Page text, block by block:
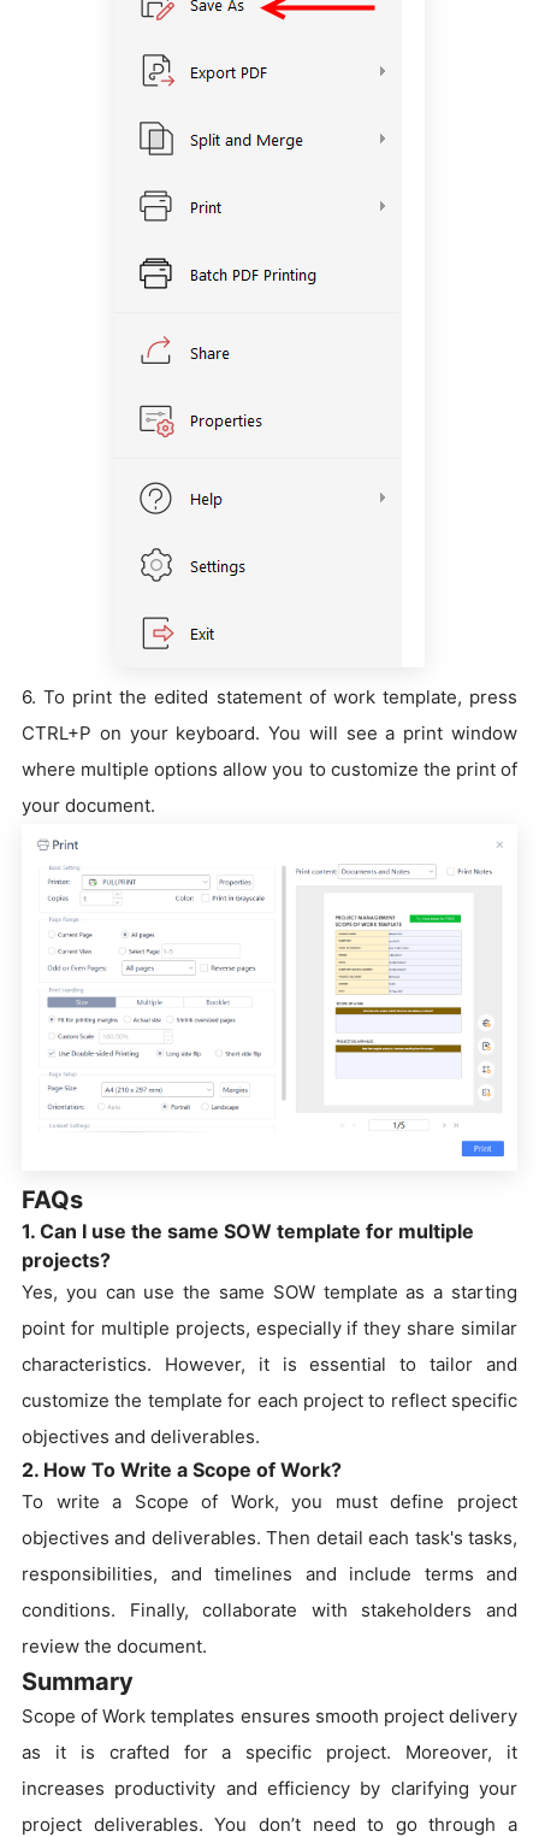
6. To print the edited statement of work template, press
CTRL+P on your keyboard. You will see a print window
where multiple options allow you to customize the print of
your document.
FAQs
1. Can I use the same SOW template for multiple
projects?
Yes, you can use the same SOW template as a starting
point for multiple projects, especially if they share similar
characteristics. However, it is essential to tailor and
customize the template for each project to reflect specific
objectives and deliverables.
2. How To Write a Scope of Work?
To write a Scope of Work, you must define project
objectives and deliverables. Then detail each task's tasks,
responsibilities, and timelines and include terms and
conditions. Finally, collaborate with stakeholders and
review the document.
Summary
Scope of Work templates ensures smooth project delivery
as it is crafted for a specific project. Moreover, it
increases productivity and efficiency by clarifying your
project deliverables. You don’t need to go through a